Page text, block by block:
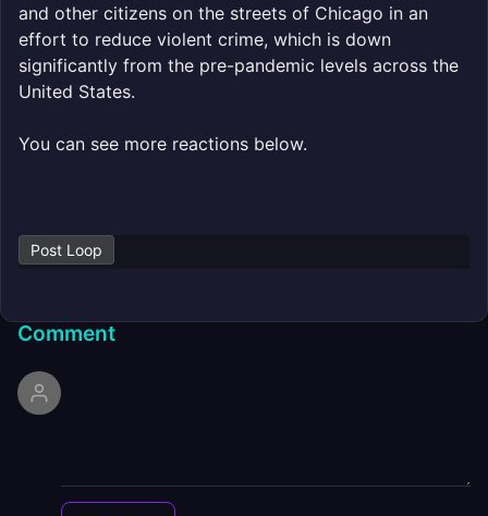
and other citizens on the streets of Chicago in an
effort to reduce violent crime, which is down
significantly from the pre-pandemic levels across the
United States.
You can see more reactions below.
Post Loop
Comment